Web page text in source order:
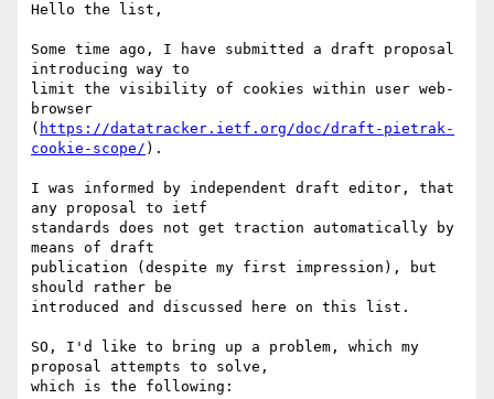
Hello the list,
Some time ago, I have submitted a draft proposal
introducing way to
limit the visibility of cookies within user web-
browser
( https://datatracker.ietf.org/doc/draft-pietrak-
cookie-scope/ ).
I was informed by independent draft editor, that
any proposal to ietf
standards does not get traction automatically by
means of draft
publication (despite my first impression), but
should rather be
introduced and discussed here on this list.
SO, I'd like to bring up a problem, which my
proposal attempts to solve,
which is the following: